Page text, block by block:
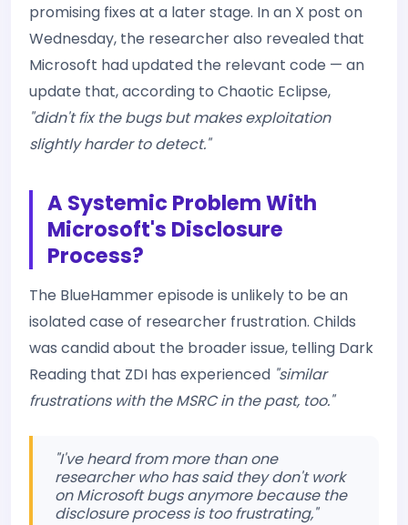
promising fixes at a later stage. In an X post on
Wednesday, the researcher also revealed that
Microsoft had updated the relevant code — an
update that, according to Chaotic Eclipse,
"didn't fix the bugs but makes exploitation
slightly harder to detect."
A Systemic Problem With
Microsoft's Disclosure
Process?
The BlueHammer episode is unlikely to be an
isolated case of researcher frustration. Childs
was candid about the broader issue, telling Dark
Reading that ZDI has experienced "similar
frustrations with the MSRC in the past, too."
"I've heard from more than one
researcher who has said they don't work
on Microsoft bugs anymore because the
disclosure process is too frustrating,"